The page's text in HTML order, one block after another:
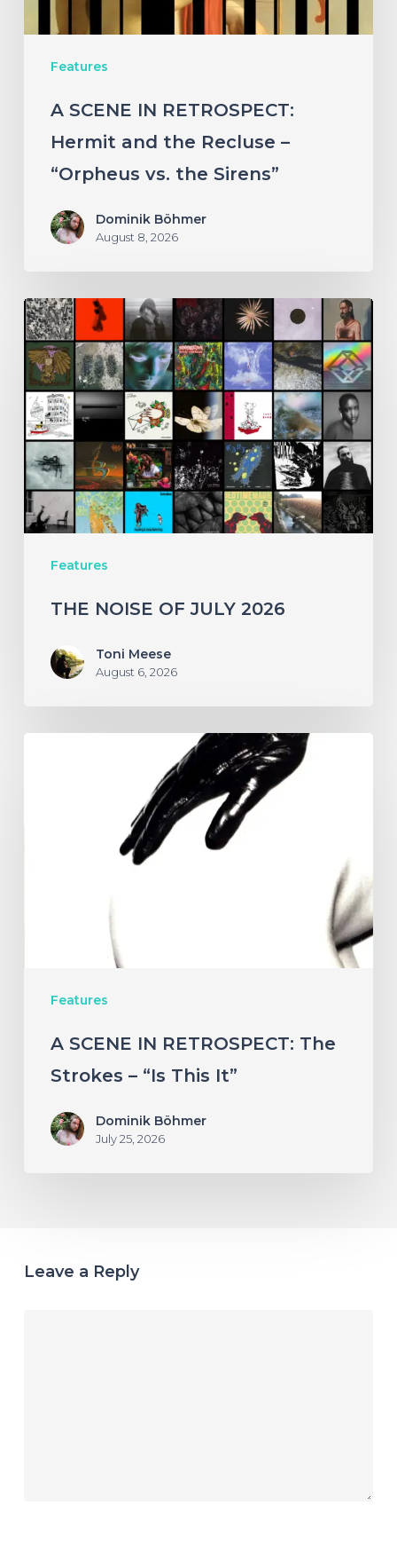
Features
Recluse
–
“Orpheus
Sirens”
A SCENE IN RETROSPECT:
Hermit and the Recluse –
“Orpheus vs. the Sirens”
Dominik Böhmer
August 8, 2026
Features
THE
NOISE
OF
JULY
2026
THE NOISE OF JULY 2026
Toni Meese
August 6, 2026
Features
A SCENE IN RETROSPECT: The
Strokes – “Is This It”
Dominik Böhmer
July 25, 2026
Leave a Reply